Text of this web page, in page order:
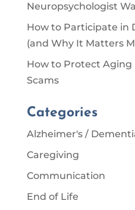
Neuropsychologist
How to Participate in
(and Why It Matters
How to Protect Aging
Scams
Categories
Alzheimer's /
Caregiving
Communication
End of Life